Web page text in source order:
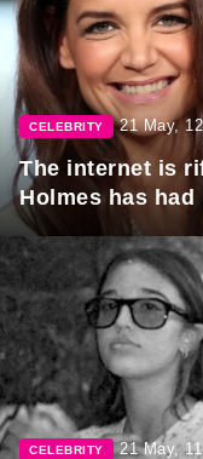
CELEBRITY 21 May,
The internet is
Holmes has
CELEBRITY 21 May,